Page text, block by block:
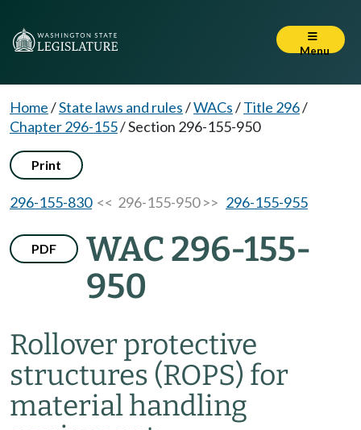
Menu
Home/State laws and rules/WACs/Title 296/
Chapter 296-155/Section 296-155-950
Print
296-155-830<< 296-155-950 >> 296-155-955
PDF
WAC 296-155-
950
Rollover protective
structures (ROPS) for
material handling